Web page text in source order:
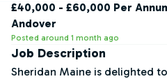
£40,000 - £60,000 Per
Andover
Posted around 1 month ago
Job Description
Sheridan Maine is delighted